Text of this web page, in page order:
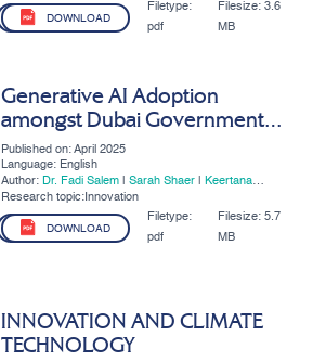
DOWNLOAD
Filetype:
pdf
Filesize: 3.6
MB
Generative AI Adoption
amongst Dubai Government
Employees
Published on: April 2025
Language: English
Author: Dr. Fadi Salem| Sarah Shaer|
Keertana
Subramani
Research topic:Innovation
DOWNLOAD
Filetype:
pdf
Filesize: 5.7
MB
INNOVATION AND CLIMATE
TECHNOLOGY